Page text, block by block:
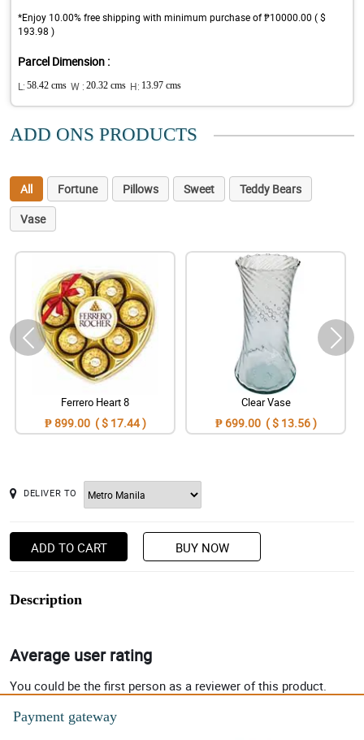
*Enjoy 10.00% free shipping with minimum purchase of ₱10000.00 ( $
193.98 )
Parcel Dimension :
L: 58.42 cms W : 20.32 cms H: 13.97 cms
ADD ONS PRODUCTS
All Fortune Pillows Sweet
Teddy Bears
Vase
Ferrero Heart 8
₱ 899.00 ( $ 17.44 )
Clear Vase
₱ 699.00 ( $ 13.56 )
DELIVER TO
ADD TO CART BUY NOW
Description
Average user rating
You could be the first person as a reviewer of this product.
Payment gateway